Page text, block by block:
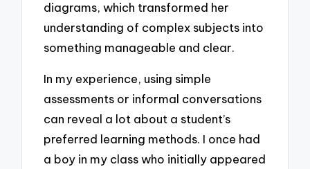
diagrams, which transformed her
understanding of complex subjects into
something manageable and clear.
In my experience, using simple
assessments or informal conversations
can reveal a lot about a student’s
preferred learning methods. I once had
a boy in my class who initially appeared